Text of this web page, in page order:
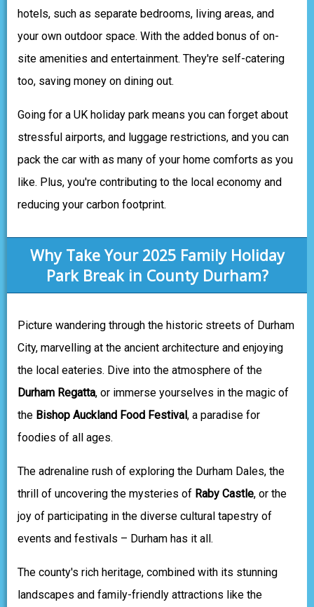
hotels, such as separate bedrooms, living areas, and
your own outdoor space. With the added bonus of on-
site amenities and entertainment. They're self-catering
too, saving money on dining out.
Going for a UK holiday park means you can forget about
stressful airports, and luggage restrictions, and you can
pack the car with as many of your home comforts as you
like. Plus, you're contributing to the local economy and
reducing your carbon footprint.
Why Take Your 2025 Family Holiday
Park Break in County Durham?
Picture wandering through the historic streets of Durham
City, marvelling at the ancient architecture and enjoying
the local eateries. Dive into the atmosphere of the
Durham Regatta, or immerse yourselves in the magic of
the Bishop Auckland Food Festival, a paradise for
foodies of all ages.
The adrenaline rush of exploring the Durham Dales, the
thrill of uncovering the mysteries of Raby Castle, or the
joy of participating in the diverse cultural tapestry of
events and festivals – Durham has it all.
The county's rich heritage, combined with its stunning
landscapes and family-friendly attractions like the